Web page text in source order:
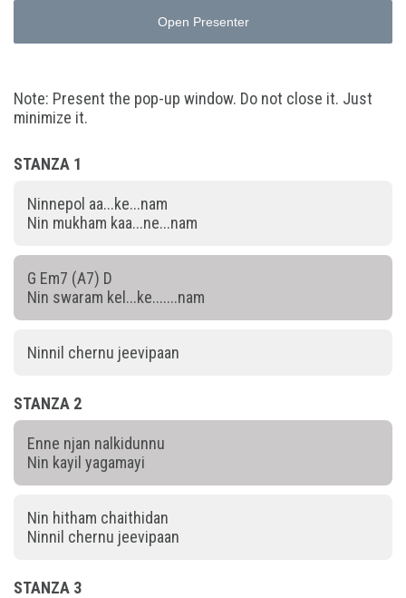
Open Presenter
Note: Present the pop-up window. Do not close it. Just
minimize it.
STANZA 1
Ninnepol aa...ke...nam
Nin mukham kaa...ne...nam
G Em7 (A7) D
Nin swaram kel...ke.......nam
Ninnil chernu jeevipaan
STANZA 2
Enne njan nalkidunnu
Nin kayil yagamayi
Nin hitham chaithidan
Ninnil chernu jeevipaan
STANZA 3